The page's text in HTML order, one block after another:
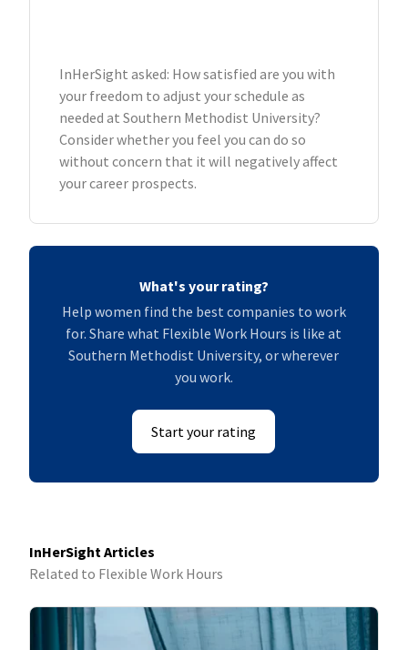
InHerSight asked: How satisfied are you with
your freedom to adjust your schedule as
needed at Southern Methodist University?
Consider whether you feel you can do so
without concern that it will negatively affect
your career prospects.
What's your rating?
Help women find the best companies to work
for. Share what Flexible Work Hours is like at
Southern Methodist University, or wherever
you work.
Start your rating
InHerSight Articles
Related to Flexible Work Hours